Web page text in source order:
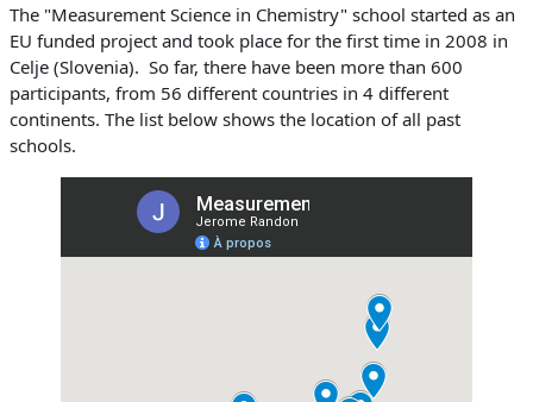
The "Measurement Science in Chemistry" school started as an
EU funded project and took place for the first time in 2008 in
Celje (Slovenia). So far, there have been more than 600
participants, from 56 different countries in 4 different
continents. The list below shows the location of all past
schools.